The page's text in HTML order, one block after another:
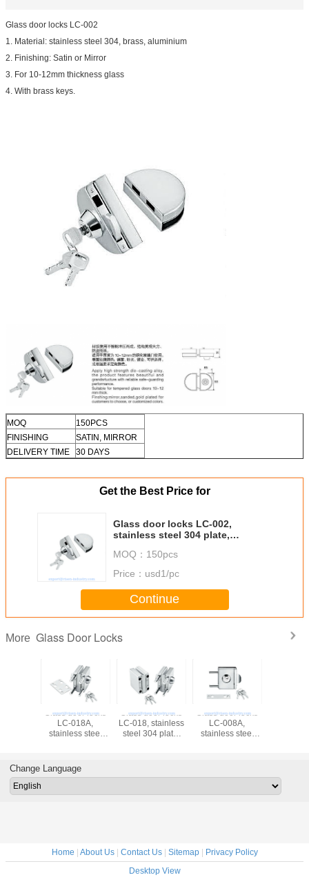
Glass door locks LC-002
1. Material: stainless steel 304, brass, aluminium
2. Finishing: Satin or Mirror
3. For 10-12mm thickness glass
4. With brass keys.
MOQ
150PCS
FINISHING
SATIN, MIRROR
DELIVERY TIME
30 DAYS
Get the Best Price for
Glass door locks LC-002,
stainless steel 304 plate,
MOQ： 150pcs
Price： usd1/pc
Continue
More Glass Door Locks
Glass door locks
LC-018A,
stainless steel
mirror
Glass door locks
LC-018, stainless
steel 304 plate,
Glass door locks
LC-008A,
stainless steel
Change Language
Home | About Us| Contact Us| Sitemap| Privacy Policy
Desktop View